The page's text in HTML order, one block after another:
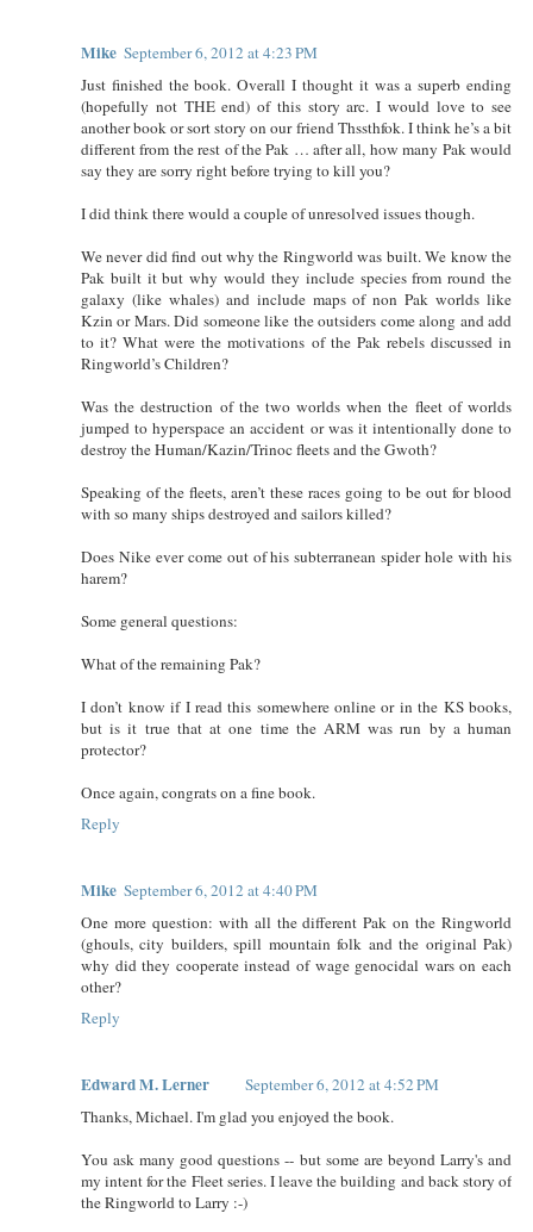
Mike September 6, 2012 at 4:23 PM
Just finished the book. Overall I thought it was a superb ending
(hopefully not THE end) of this story arc. I would love to see
another book or sort story on our friend Thssthfok. I think he’s a bit
different from the rest of the Pak … after all, how many Pak would
say they are sorry right before trying to kill you?
I did think there would a couple of unresolved issues though.
We never did find out why the Ringworld was built. We know the
Pak built it but why would they include species from round the
galaxy (like whales) and include maps of non Pak worlds like
Kzin or Mars. Did someone like the outsiders come along and add
to it? What were the motivations of the Pak rebels discussed in
Ringworld’s Children?
Was the destruction of the two worlds when the fleet of worlds
jumped to hyperspace an accident or was it intentionally done to
destroy the Human/Kazin/Trinoc fleets and the Gwoth?
Speaking of the fleets, aren’t these races going to be out for blood
with so many ships destroyed and sailors killed?
Does Nike ever come out of his subterranean spider hole with his
harem?
Some general questions:
What of the remaining Pak?
I don’t know if I read this somewhere online or in the KS books,
but is it true that at one time the ARM was run by a human
protector?
Once again, congrats on a fine book.
Reply
Mike September 6, 2012 at 4:40 PM
One more question: with all the different Pak on the Ringworld
(ghouls, city builders, spill mountain folk and the original Pak)
why did they cooperate instead of wage genocidal wars on each
other?
Reply
Edward M. Lerner
September 6, 2012 at 4:52 PM
Thanks, Michael. I'm glad you enjoyed the book.
You ask many good questions -- but some are beyond Larry's and
my intent for the Fleet series. I leave the building and back story of
the Ringworld to Larry :-)